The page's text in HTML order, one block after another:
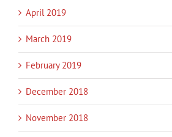
April 2019
March 2019
February 2019
December 2018
November 2018